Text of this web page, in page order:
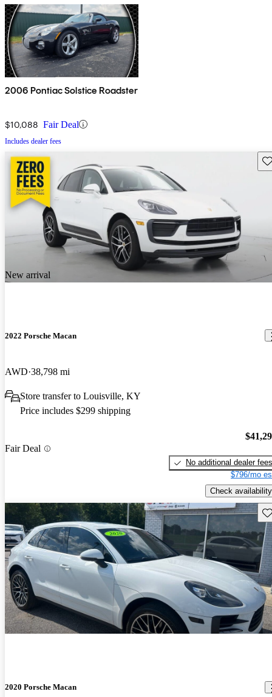
2006 Pontiac Solstice Roadster
$10,088 Fair Deal
Includes dealer fees
New arrival
2022 Porsche Macan
AWD 38,798 mi
Store transfer to Louisville, KY
Price includes $299 shipping
Fair Deal
No additional dealer fees
$796/mo
Check availability
2020 Porsche Macan